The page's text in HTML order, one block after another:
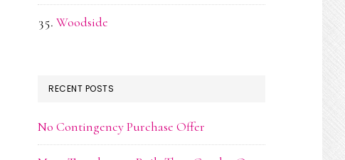
Woodside
RECENT POSTS
No Contingency Purchase Offer